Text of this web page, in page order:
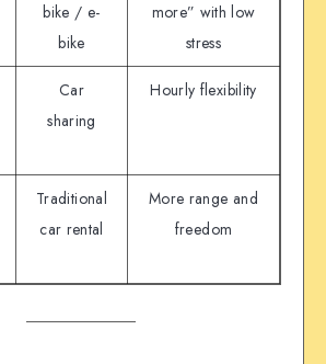
bike / e-
bike
more” with low
stress
Car
sharing
Hourly flexibility
Traditional
car rental
More range and
freedom